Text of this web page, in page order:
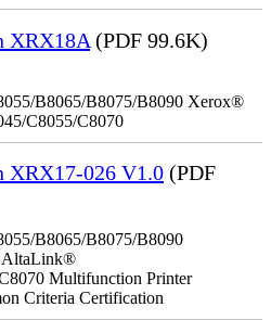
XRX18A (PDF 99.6K)
B8065/B8075/B8090 Xerox®
C8055/C8070
XRX17-026 V1.0 (PDF
B8065/B8075/B8090
AltaLink®
Multifunction Printer
Criteria Certification